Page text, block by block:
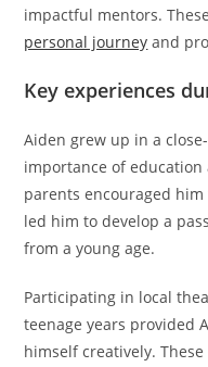
impactful mentors.
personal journey and
Key experiences
Aiden grew up in a
importance of education
parents encouraged
led him to develop a
from a young age.
Participating in local
teenage years provided
himself creatively.